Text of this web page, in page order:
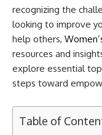
recognizing the
looking to improve
help others,
resources and
explore essential
steps toward
Table of